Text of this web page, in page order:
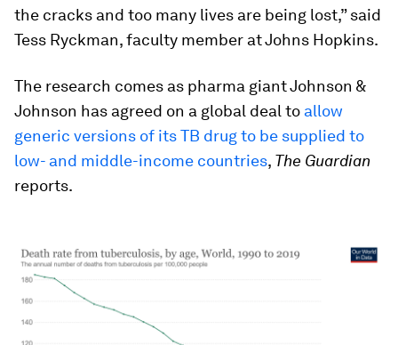
the cracks and too many lives are being lost,” said
Tess Ryckman, faculty member at Johns Hopkins.
The research comes as pharma giant Johnson &
Johnson has agreed on a global deal to allow
generic versions of its TB drug to be supplied to
low- and middle-income countries, The Guardian
reports.